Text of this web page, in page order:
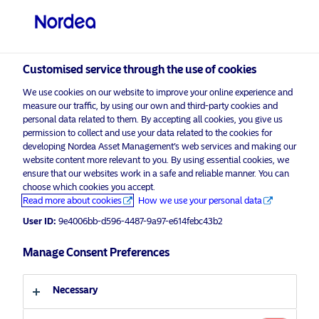
Choose your investor profile
Country
Switzerland
Language
English
Investor type
Non-qualified investor
Nordea Asset Management is one of the largest asset
managers in the Nordics with a global presence in
Europe, the Americas and Asia.
Risks information
About us
Funds
Terms and conditions
Cookie policy
Customised service through the use of cookies
We use cookies on our website to improve your online experience and
measure our traffic, by using our own and third-party cookies and
personal data related to them. By accepting all cookies, you give us
permission to collect and use your data related to the cookies for
developing Nordea Asset Management’s web services and making our
website content more relevant to you. By using essential cookies, we
ensure that our websites work in a safe and reliable manner. You can
choose which cookies you accept.
Read more about cookies
How we use your personal data
User ID: 9e4006bb-d596-4487-9a97-e614febc43b2
Manage Consent Preferences
Necessary